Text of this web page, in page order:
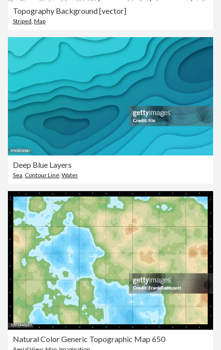
Topography Background [vector]
Striped Map
Deep Blue Layers
Sea Contour Line Water
Natural Color Generic Topographic Map 650